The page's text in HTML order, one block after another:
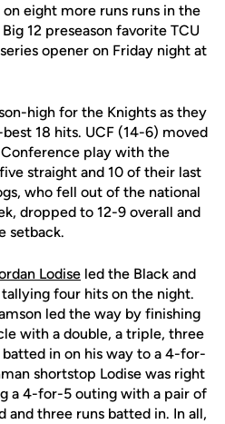
eight more runs runs in the
12 preseason favorite TCU
opener on Friday night at
high for the Knights as they
18 hits. UCF (14-6) moved
play with the
straight and 10 of their last
who fell out of the national
dropped to 12-9 overall and
setback.
Lodise led the Black and
four hits on the night.
led the way by finishing
with a double, a triple, three
in on his way to a 4-for-
shortstop Lodise was right
a 4-for-5 outing with a pair of
and three runs batted in. In all,